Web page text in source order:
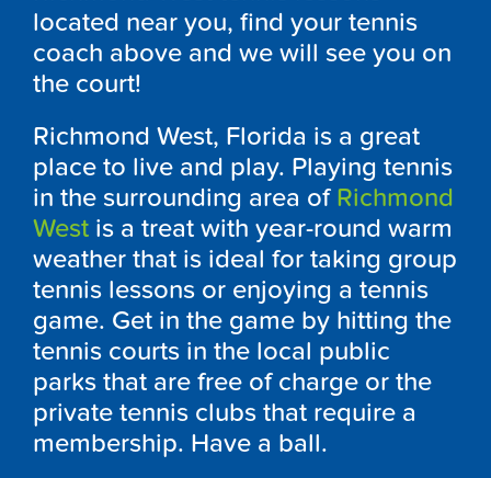
located near you, find your tennis
coach above and we will see you on
the court!
Richmond West, Florida is a great
place to live and play. Playing tennis
in the surrounding area of Richmond
West is a treat with year-round warm
weather that is ideal for taking group
tennis lessons or enjoying a tennis
game. Get in the game by hitting the
tennis courts in the local public
parks that are free of charge or the
private tennis clubs that require a
membership. Have a ball.